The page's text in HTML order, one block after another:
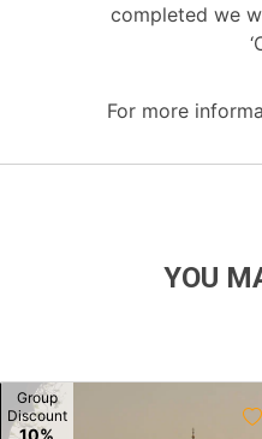
completed we
For more
YOU
Group
Discount